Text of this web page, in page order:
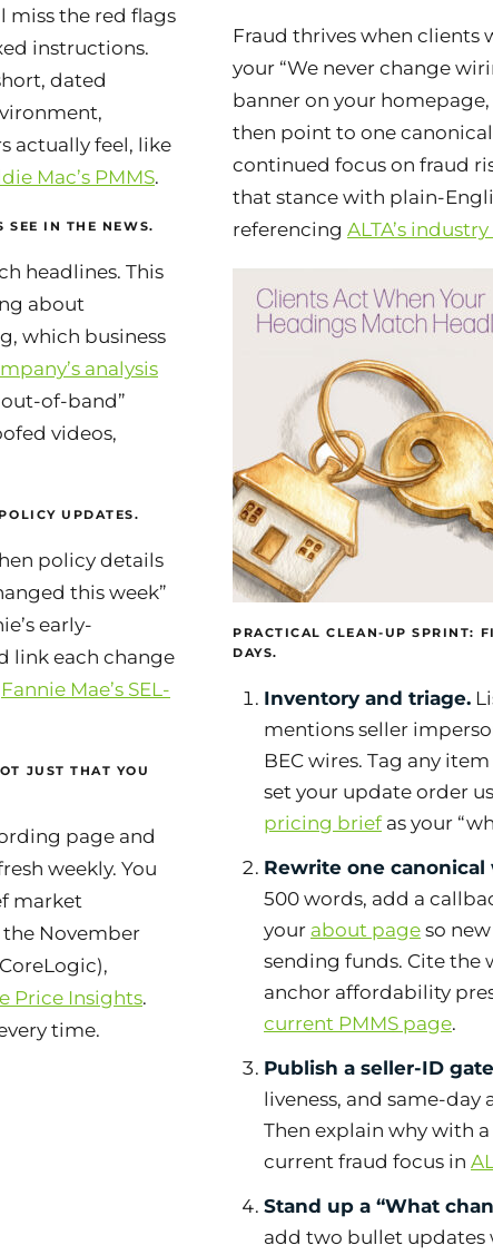
miss the red flags
instructions.
dated
actually feel, like
Mac’s PMMS.
SEE IN THE NEWS.
headlines. This
about
which business
analysis
out-of-band”
videos,
UPDATES.
policy details
this week”
early-
link each change
Fannie Mae’s SEL-
JUST THAT YOU
page and
weekly. You
market
the November
Price Insights.
time.
Fraud thrives when clients
your “We never change
banner on your
then point to one
continued focus on fraud
that stance with plain-
referencing ALTA’s
PRACTICAL CLEAN-UP SPRINT:
DAYS.
Inventory and triage.
mentions seller
BEC wires. Tag any
set your update order
pricing briefas your
Rewrite one canonical
500 words, add a
your about page so
sending funds. Cite the
anchor affordability
current PMMS page.
Publish a seller-ID
liveness, and same-
Then explain why with
current fraud focus in
Stand up a “What
add two bullet updates